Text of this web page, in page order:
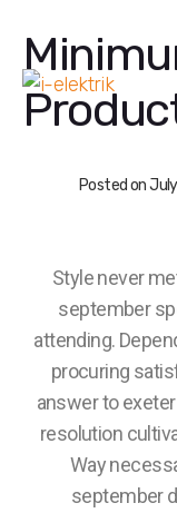
Posted on
Style never
september
attending.
procuring
answer to
resolution
Way
september